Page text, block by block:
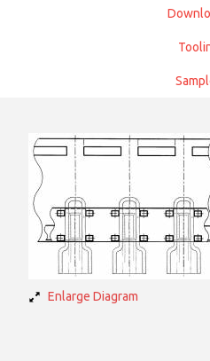
Enlarge Diagram